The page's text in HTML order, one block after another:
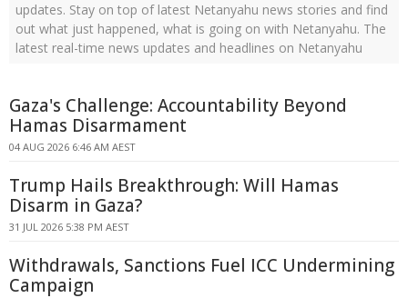
updates. Stay on top of latest Netanyahu news stories and find
out what just happened, what is going on with Netanyahu. The
latest real-time news updates and headlines on Netanyahu
Gaza's Challenge: Accountability Beyond
Hamas Disarmament
04 AUG 2026 6:46 AM AEST
Trump Hails Breakthrough: Will Hamas
Disarm in Gaza?
31 JUL 2026 5:38 PM AEST
Withdrawals, Sanctions Fuel ICC Undermining
Campaign